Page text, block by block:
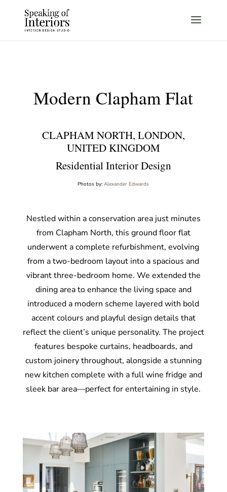
Modern Clapham Flat
CLAPHAM NORTH, LONDON,
UNITED KINGDOM
Residential Interior Design
Photos by:Alexander Edwards
Nestled within a conservation area just minutes
from Clapham North, this ground floor flat
underwent a complete refurbishment, evolving
from a two-bedroom layout into a spacious and
vibrant three-bedroom home. We extended the
dining area to enhance the living space and
introduced a modern scheme layered with bold
accent colours and playful design details that
reflect the client’s unique personality. The project
features bespoke curtains, headboards, and
custom joinery throughout, alongside a stunning
new kitchen complete with a full wine fridge and
sleek bar area—perfect for entertaining in style.